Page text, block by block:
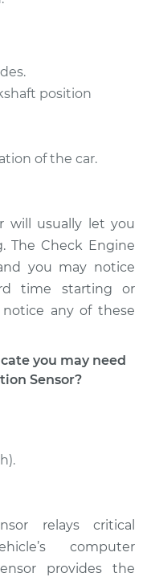
Position
-$360.36
-$360.36
position
of the car.
will usually let you
The Check Engine
you may notice
time starting or
any of these
you may need
Sensor?
relays critical
computer
provides the